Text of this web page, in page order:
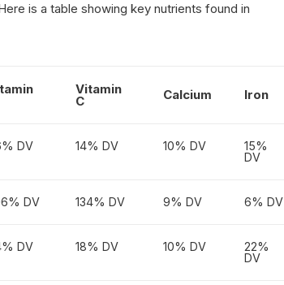
is a table showing key nutrients found in
Vitamin
C Calcium Iron
DV 14% DV 10% DV
15%
DV
DV 134% DV 9% DV 6% DV
DV 18% DV 10% DV
22%
DV